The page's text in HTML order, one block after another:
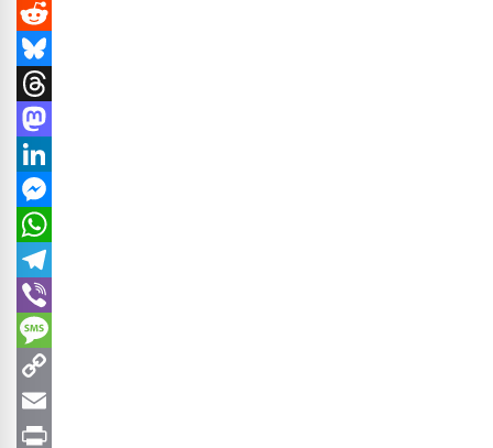
X
Reddit
Bluesky
Threads
Mastodon
LinkedIn
Messenger
WhatsApp
Telegram
Viber
Message
Copy
Link
Email